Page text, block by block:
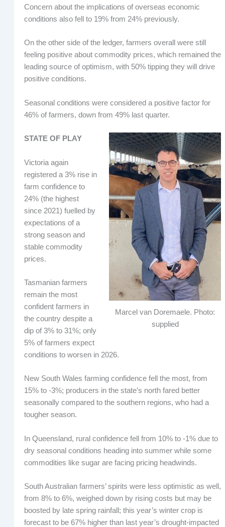
Concern about the implications of overseas economic
conditions also fell to 19% from 24% previously.
On the other side of the ledger, farmers overall were still
feeling positive about commodity prices, which remained the
leading source of optimism, with 50% tipping they will drive
positive conditions.
Seasonal conditions were considered a positive factor for
46% of farmers, down from 49% last quarter.
Marcel van Doremaele. Photo:
supplied
STATE OF PLAY
Victoria again
registered a 3% rise in
farm confidence to
24% (the highest
since 2021) fuelled by
expectations of a
strong season and
stable commodity
prices.
Tasmanian farmers
remain the most
confident farmers in
the country despite a
dip of 3% to 31%; only
5% of farmers expect
conditions to worsen in 2026.
New South Wales farming confidence fell the most, from
15% to -3%; producers in the state’s north fared better
seasonally compared to the southern regions, who had a
tougher season.
In Queensland, rural confidence fell from 10% to -1% due to
dry seasonal conditions heading into summer while some
commodities like sugar are facing pricing headwinds.
South Australian farmers’ spirits were less optimistic as well,
from 8% to 6%, weighed down by rising costs but may be
boosted by late spring rainfall; this year’s winter crop is
forecast to be 67% higher than last year’s drought-impacted